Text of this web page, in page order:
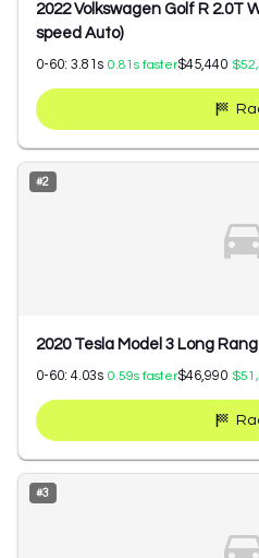
2022 Volkswagen Golf R 2.0T
speed Auto)
0-60: 3.81 s 0.81 s faster$45,440
#2
2020 Tesla Model 3 Long
0-60: 4.03s 0.59s faster$46,990
#3